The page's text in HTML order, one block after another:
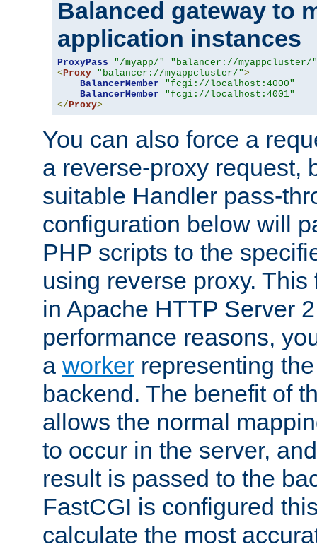
Balanced gateway to
application instances
ProxyPass "/myapp/"
"balancer://myappcluster/"
< Proxy "balancer://myappcluster/">
BalancerMember
"fcgi://localhost:4000"
BalancerMember
"fcgi://localhost:4001"
</ Proxy>
You can also force a
a reverse-proxy request,
suitable Handler pass-
configuration below will
PHP scripts to the
using reverse proxy.
in Apache HTTP Server
performance reasons,
a worker representing
backend. The benefit of
allows the normal
to occur in the server,
result is passed to the
FastCGI is configured
calculate the most